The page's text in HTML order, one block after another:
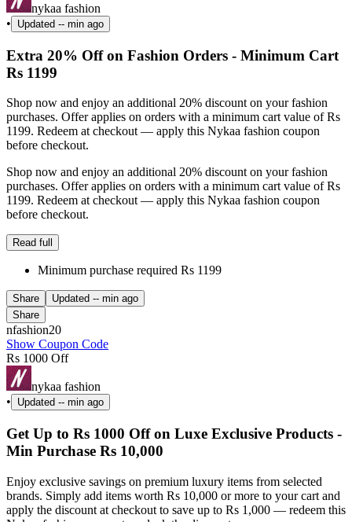
nykaa fashion
•
Updated -- min ago
Extra 20% Off on Fashion Orders - Minimum Cart
Rs 1199
Shop now and enjoy an additional 20% discount on your fashion
purchases. Offer applies on orders with a minimum cart value of Rs
1199. Redeem at checkout — apply this Nykaa fashion coupon
before checkout.
Shop now and enjoy an additional 20% discount on your fashion
purchases. Offer applies on orders with a minimum cart value of Rs
1199. Redeem at checkout — apply this Nykaa fashion coupon
before checkout.
Read full
Minimum purchase required Rs 1199
Share Updated -- min ago
Share
nfashion20
Show Coupon Code
Rs 1000 Off
nykaa fashion
•
Updated -- min ago
Get Up to Rs 1000 Off on Luxe Exclusive Products -
Min Purchase Rs 10,000
Enjoy exclusive savings on premium luxury items from selected
brands. Simply add items worth Rs 10,000 or more to your cart and
apply the discount at checkout to save up to Rs 1,000 — redeem this